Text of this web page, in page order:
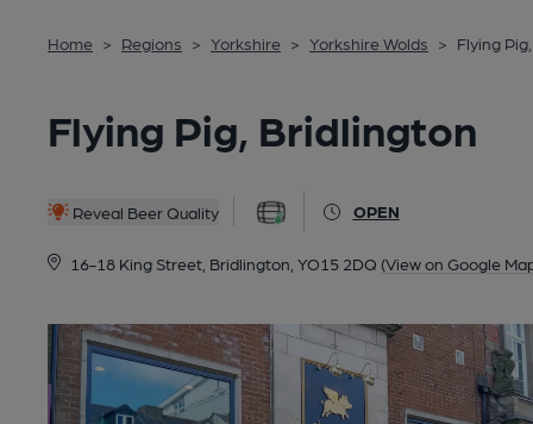
Home > Regions > Yorkshire > Yorkshire Wolds > Flying
Flying Pig, Bridlington
Reveal Beer Quality OPEN
16-18 King Street, Bridlington, YO15 2DQ (View on Google